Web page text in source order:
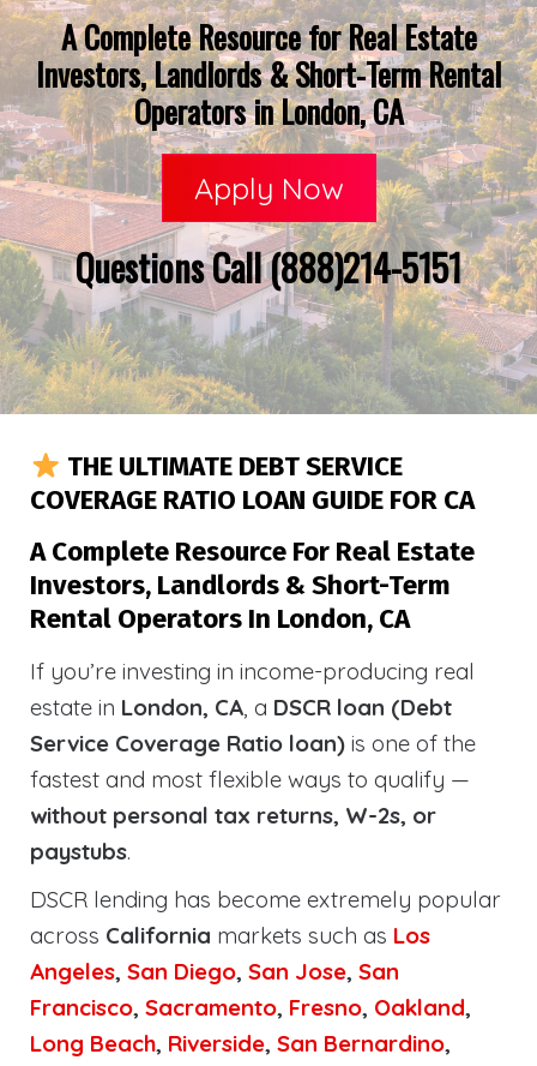
A Complete Resource for Real Estate
Investors, Landlords & Short-Term Rental
Operators in London, CA
Apply Now
Questions Call (888)214-5151
THE ULTIMATE DEBT SERVICE
COVERAGE RATIO LOAN GUIDE FOR CA
A Complete Resource For Real Estate
Investors, Landlords & Short-Term
Rental Operators In London, CA
If you’re investing in income-producing real
estate in London, CA, a DSCR loan (Debt
Service Coverage Ratio loan) is one of the
fastest and most flexible ways to qualify —
without personal tax returns, W-2s, or
paystubs.
DSCR lending has become extremely popular
across California markets such as Los
Angeles, San Diego, San Jose, San
Francisco, Sacramento, Fresno, Oakland,
Long Beach, Riverside, San Bernardino,